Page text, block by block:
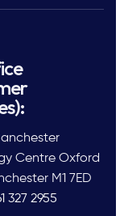
Centre Oxford
M1 7ED
327 2955